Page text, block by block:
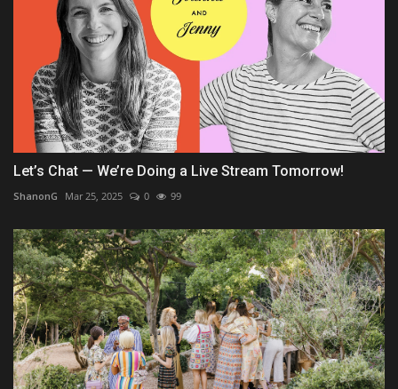
Let’s Chat — We’re Doing a Live Stream Tomorrow!
ShanonG Mar 25, 2025 0 99